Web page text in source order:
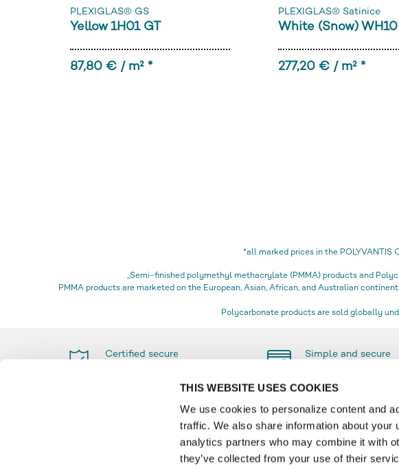
THIS WEBSITE USES COOKIES
We use cookies to personalize content and
traffic. We also share information about
analytics partners who may combine it with
they’ve collected from your use of their
PLEXIGLAS® GS
Yellow 1H01 GT
87,80 € / m² *
PLEXIGLAS® Satinice
White (Snow)
277,20 € / m² *
*all marked prices in the POLYVANTIS
„Semi-finished polymethyl methacrylate (PMMA) products and
PMMA products are marketed on the European, Asian, African, and Australian
Polycarbonate products are sold globally
Certified secure
Simple and secure
INFO
Glossar